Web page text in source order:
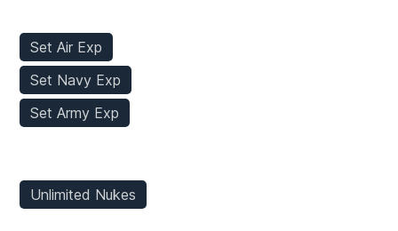
Set Air Exp
Set Navy Exp
Set Army Exp
Unlimited Nukes